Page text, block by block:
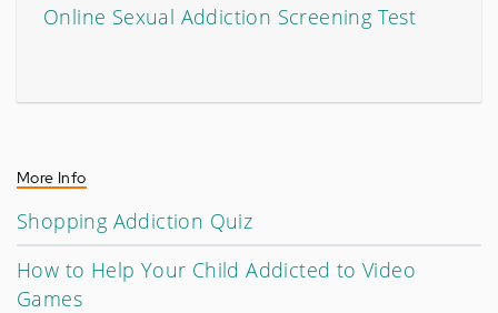
Online Sexual Addiction Screening Test
More Info
Shopping Addiction Quiz
How to Help Your Child Addicted to Video
Games